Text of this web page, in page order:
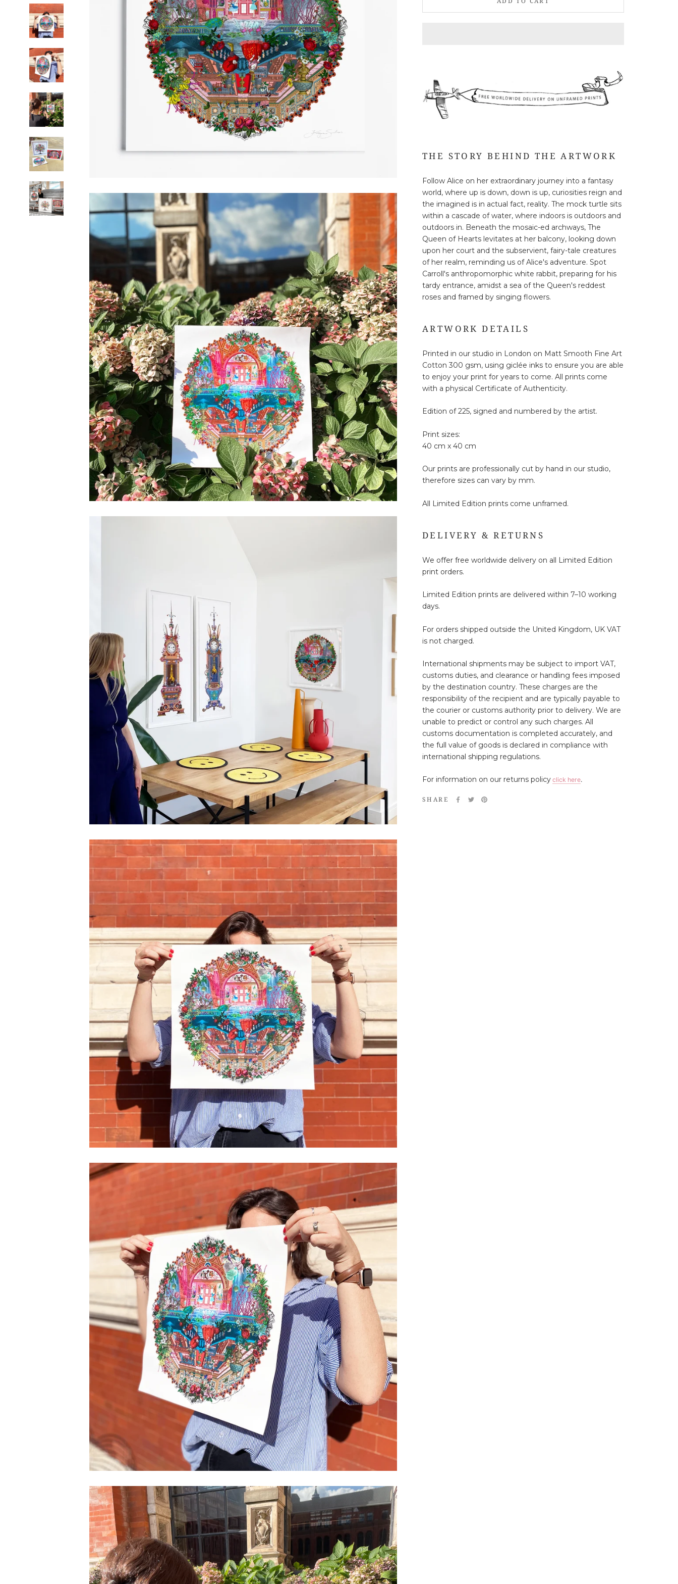
THE STORY BEHIND THE ARTWORK
Follow Alice on her extraordinary journey into a fantasy
world, where up is down, down is up, curiosities reign and
the imagined is in actual fact, reality. The mock turtle sits
within a cascade of water, where indoors is outdoors and
outdoors in. Beneath the mosaic-ed archways, The
Queen of Hearts levitates at her balcony, looking down
upon her court and the subservient, fairy-tale creatures
of her realm, reminding us of Alice's adventure. Spot
Carroll's anthropomorphic white rabbit, preparing for his
tardy entrance, amidst a sea of the Queen's reddest
roses and framed by singing flowers.
ARTWORK DETAILS
Printed in our studio in London on Matt Smooth Fine Art
Cotton 300 gsm, using giclée inks to ensure you are able
to enjoy your print for years to come. All prints come
with a physical Certificate of Authenticity.
Edition of 225, signed and numbered by the artist.
Print sizes:
40 cm x 40 cm
Our prints are professionally cut by hand in our studio,
therefore sizes can vary by mm.
All Limited Edition prints come unframed.
DELIVERY & RETURNS
We offer free worldwide delivery on all Limited Edition
print orders.
Limited Edition prints are delivered within 7–10 working
days.
For orders shipped outside the United Kingdom, UK VAT
is not charged.
International shipments may be subject to import VAT,
customs duties, and clearance or handling fees imposed
by the destination country. These charges are the
responsibility of the recipient and are typically payable to
the courier or customs authority prior to delivery. We are
unable to predict or control any such charges. All
customs documentation is completed accurately, and
the full value of goods is declared in compliance with
international shipping regulations.
For information on our returns policy click here.
SHARE